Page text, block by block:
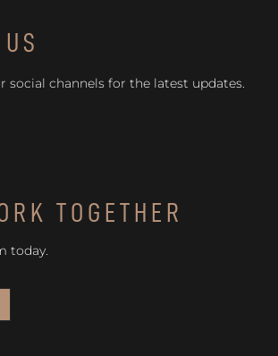
social channels for the latest updates.
TOGETHER
today.